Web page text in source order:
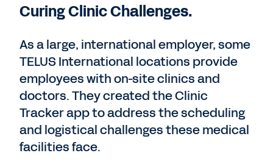
Curing Clinic Challenges.
As a large, international employer, some
TELUS International locations provide
employees with on-site clinics and
doctors. They created the Clinic
Tracker app to address the scheduling
and logistical challenges these medical
facilities face.